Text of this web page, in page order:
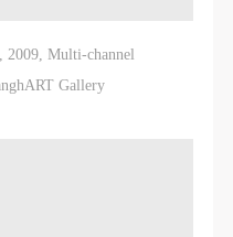
2009, Multi-channel
Gallery